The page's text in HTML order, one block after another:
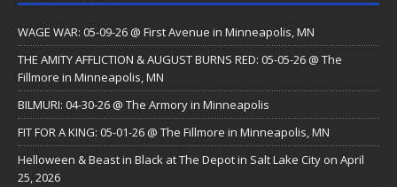
WAGE WAR: 05-09-26 @ First Avenue in Minneapolis, MN
THE AMITY AFFLICTION & AUGUST BURNS RED: 05-05-26 @ The
Fillmore in Minneapolis, MN
BILMURI: 04-30-26 @ The Armory in Minneapolis
FIT FOR A KING: 05-01-26 @ The Fillmore in Minneapolis, MN
Helloween & Beast in Black at The Depot in Salt Lake City on April
25, 2026